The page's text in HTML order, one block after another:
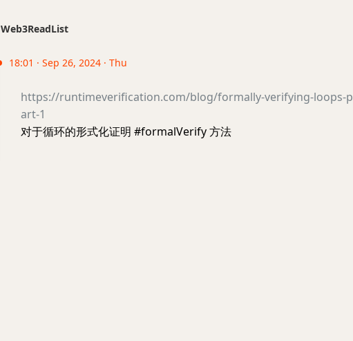
Web3ReadList
18:01 · Sep 26, 2024 · Thu
https://runtimeverification.com/blog/formally-verifying-loops-p
art-1
对于循环的形式化证明 #formalVerify 方法